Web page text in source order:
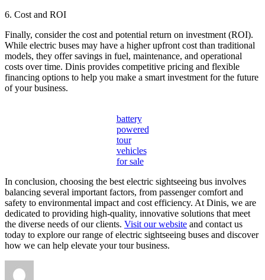
6. Cost and ROI
Finally, consider the cost and potential return on investment (ROI).
While electric buses may have a higher upfront cost than traditional
models, they offer savings in fuel, maintenance, and operational
costs over time. Dinis provides competitive pricing and flexible
financing options to help you make a smart investment for the future
of your business.
battery
powered
tour
vehicles
for sale
In conclusion, choosing the best electric sightseeing bus involves
balancing several important factors, from passenger comfort and
safety to environmental impact and cost efficiency. At Dinis, we are
dedicated to providing high-quality, innovative solutions that meet
the diverse needs of our clients. Visit our website and contact us
today to explore our range of electric sightseeing buses and discover
how we can help elevate your tour business.